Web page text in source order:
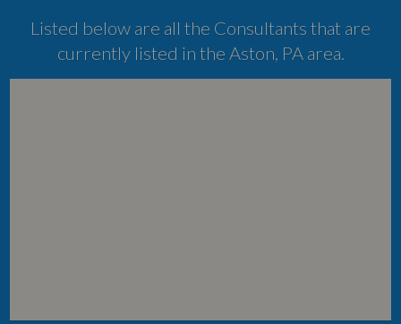
Listed below are all the Consultants that are
currently listed in the Aston, PA area.